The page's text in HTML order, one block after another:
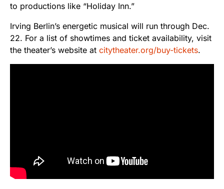
to productions like “Holiday Inn.”
Irving Berlin’s energetic musical will run through Dec.
22. For a list of showtimes and ticket availability, visit
the theater’s website at citytheater.org/buy-tickets.